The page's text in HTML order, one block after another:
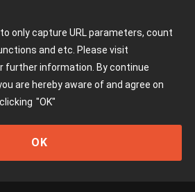
only capture URL parameters, count
and etc. Please visit
further information. By continue
are hereby aware of and agree on
"OK"
OK